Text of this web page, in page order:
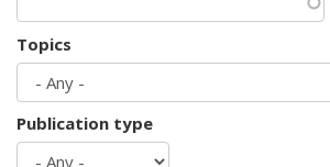
Topics
Publication type